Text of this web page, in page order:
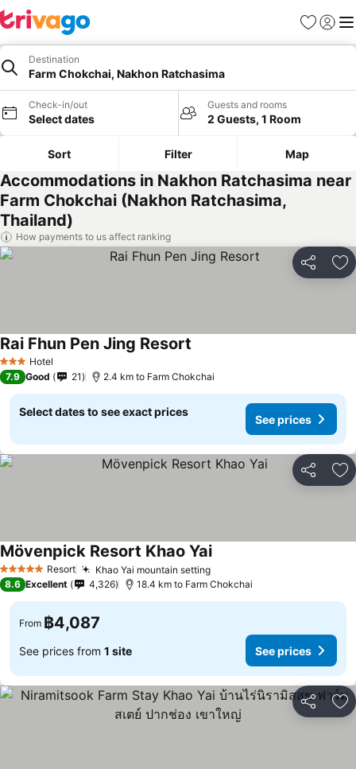
Favorites
Sign in
Destination
Farm Chokchai, Nakhon Ratchasima
Check-in/out
Select dates
Guests and rooms
2 Guests, 1 Room
Sort Filter Map
Accommodations in Nakhon Ratchasima near
Farm Chokchai (Nakhon Ratchasima,
Thailand)
How payments to us affect ranking
Share
3 StarsHotel
Rai Fhun Pen Jing Resort
7.9 Good 21 2.4 km to Farm Chokchai
Select dates to see exact prices
See prices
Share
5 Stars Resort Khao Yai mountain settingSee prices
Mövenpick Resort Khao YaiSee prices
8.6 Excellent 4,326 18.4 km to Farm Chokchai
From ฿4,087
See prices from 1 site See prices
Share